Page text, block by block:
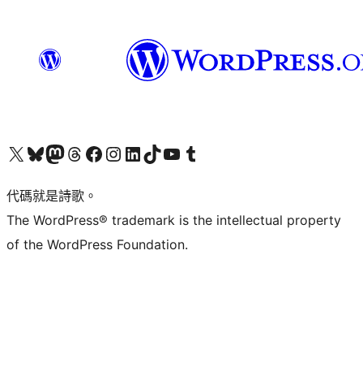
Visit our X (formerly Twitter) account
Visit our Bluesky account
Visit our Mastodon account
Visit our Threads account
訪問我們的 Facebook 專頁Visit our Instagram account
Visit our LinkedIn account
Visit our TikTok account
Visit our YouTube channel
Visit our Tumblr account
代碼就是詩歌。
The WordPress® trademark is the intellectual property
of the WordPress Foundation.